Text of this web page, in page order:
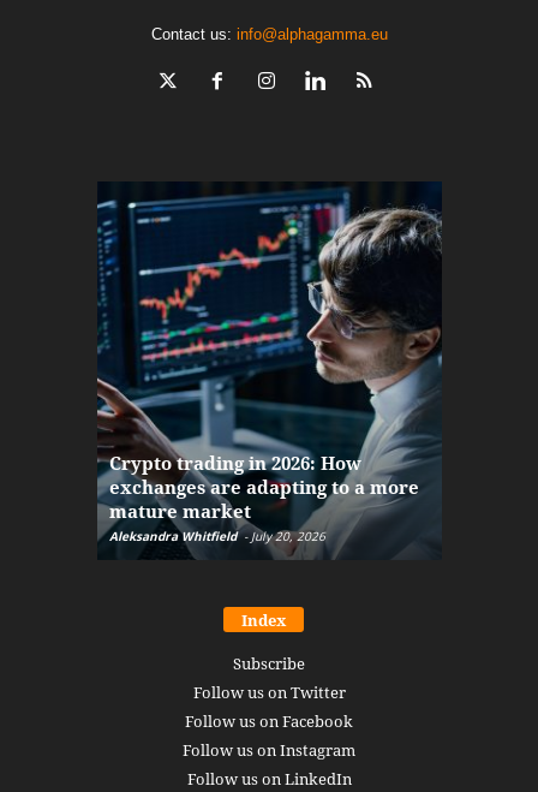
Contact us: info@alphagamma.eu
Crypto trading in 2026: How
exchanges are adapting to a more
mature market
Aleksandra Whitfield - July 20, 2026
Index
Subscribe
Follow us on Twitter
Follow us on Facebook
Follow us on Instagram
Follow us on LinkedIn